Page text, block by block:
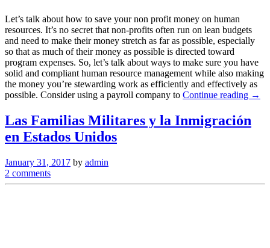
Let’s talk about how to save your non profit money on human
resources. It’s no secret that non-profits often run on lean budgets
and need to make their money stretch as far as possible, especially
so that as much of their money as possible is directed toward
program expenses. So, let’s talk about ways to make sure you have
solid and compliant human resource management while also making
the money you’re stewarding work as efficiently and effectively as
possible. Consider using a payroll company to Continue reading →
Las Familias Militares y la Inmigración
en Estados Unidos
January 31, 2017 by admin
2 comments